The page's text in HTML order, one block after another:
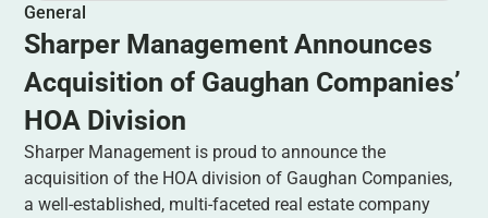
General
Sharper Management Announces
Acquisition of Gaughan Companies’
HOA Division
Sharper Management is proud to announce the
acquisition of the HOA division of Gaughan Companies,
a well-established, multi-faceted real estate company